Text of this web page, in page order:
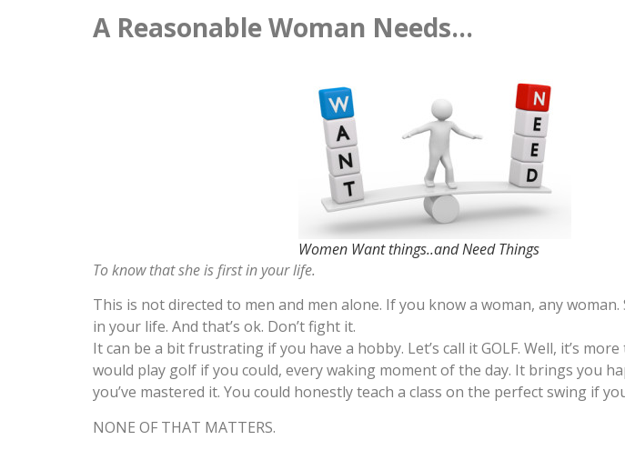
A Reasonable Woman Needs…
Women Want things..and Need Things
To know that she is first in your life.
This is not directed to men and men alone. If you know a woman, any
in your life. And that’s ok. Don’t fight it.
It can be a bit frustrating if you have a hobby. Let’s call it GOLF. Well, it’s
would play golf if you could, every waking moment of the day. It brings you
you’ve mastered it. You could honestly teach a class on the perfect swing if
NONE OF THAT MATTERS.